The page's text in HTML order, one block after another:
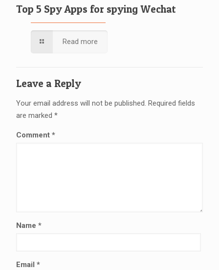
Top 5 Spy Apps for spying Wechat
Read more
Leave a Reply
Your email address will not be published. Required fields
are marked *
Comment *
Name *
Email *